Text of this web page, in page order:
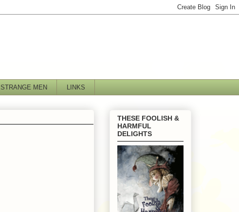
STRANGE MEN LINKS
THESE FOOLISH &
HARMFUL
DELIGHTS